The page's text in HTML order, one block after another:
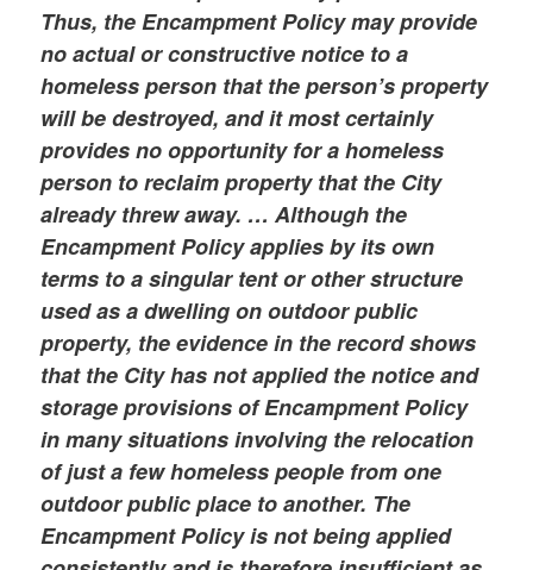
Thus, the Encampment Policy may provide
no actual or constructive notice to a
homeless person that the person’s property
will be destroyed, and it most certainly
provides no opportunity for a homeless
person to reclaim property that the City
already threw away. … Although the
Encampment Policy applies by its own
terms to a singular tent or other structure
used as a dwelling on outdoor public
property, the evidence in the record shows
that the City has not applied the notice and
storage provisions of Encampment Policy
in many situations involving the relocation
of just a few homeless people from one
outdoor public place to another. The
Encampment Policy is not being applied